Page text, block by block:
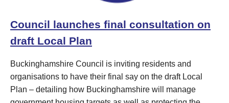
Council launches final consultation on
draft Local Plan
Buckinghamshire Council is inviting residents and
organisations to have their final say on the draft Local
Plan – detailing how Buckinghamshire will manage